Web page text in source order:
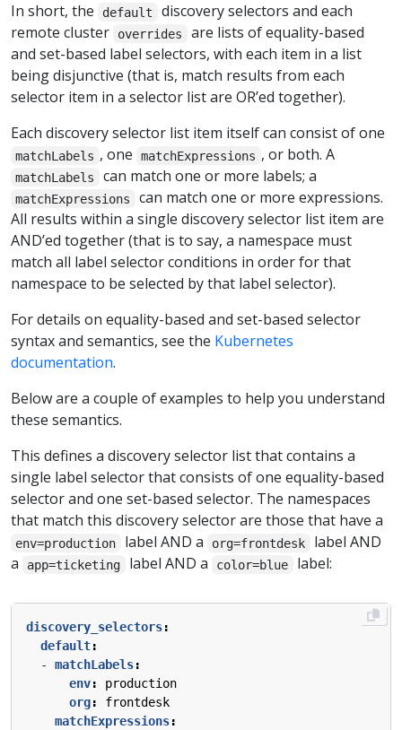
In short, the default
discovery selectors and each
remote cluster
overrides
are lists of equality-based
and set-based label selectors, with each item in a list
being disjunctive (that is, match results from each
selector item in a selector list are OR’ed together).
Each discovery selector list item itself can consist of one
matchLabels , one matchExpressions , or both. A
matchLabels can match one or more labels; a
matchExpressions
can match one or more expressions.
All results within a single discovery selector list item are
AND’ed together (that is to say, a namespace must
match all label selector conditions in order for that
namespace to be selected by that label selector).
For details on equality-based and set-based selector
syntax and semantics, see the Kubernetes
documentation.
Below are a couple of examples to help you understand
these semantics.
This defines a discovery selector list that contains a
single label selector that consists of one equality-based
selector and one set-based selector. The namespaces
that match this discovery selector are those that have a
env=production label AND a org=frontdesk
label AND
a
app=ticketing label AND a color=blue label:
discovery_selectors:
default:
- matchLabels:
env:
production
org:
frontdesk
matchExpressions: